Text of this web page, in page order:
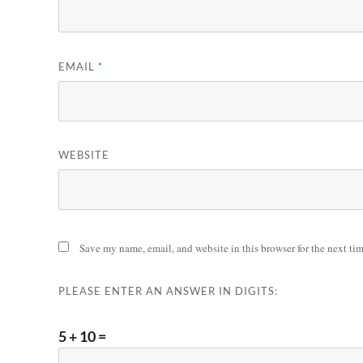
EMAIL *
WEBSITE
Save my name, email, and website in this browser for the next
PLEASE ENTER AN ANSWER IN DIGITS:
5 + 10 =